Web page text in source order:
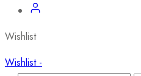
Wishlist
Wishlist -